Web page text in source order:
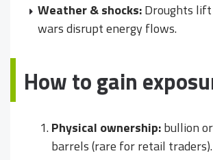
Weather & shocks:Droughts
wars disrupt energy flows.
How to gain
Physical ownership:bullion
barrels (rare for retail traders).